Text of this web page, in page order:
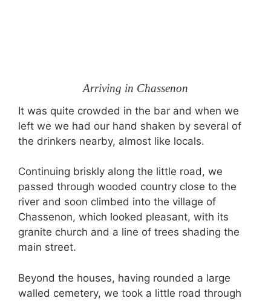
Arriving in Chassenon
It was quite crowded in the bar and when we
left we we had our hand shaken by several of
the drinkers nearby, almost like locals.
Continuing briskly along the little road, we
passed through wooded country close to the
river and soon climbed into the village of
Chassenon, which looked pleasant, with its
granite church and a line of trees shading the
main street.
Beyond the houses, having rounded a large
walled cemetery, we took a little road through